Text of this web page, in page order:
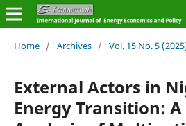
Home / Archives / Vol. 15 No. 5
External Actors in
Energy Transition: